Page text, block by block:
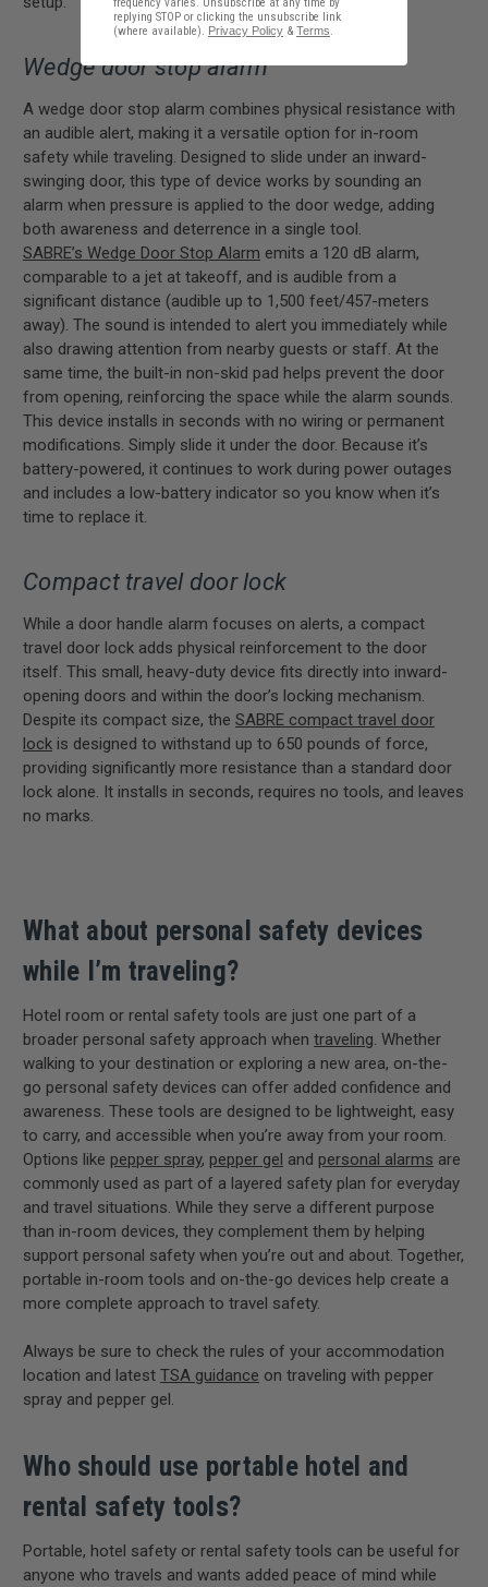
Wedge door stop alarm
A wedge door stop alarm combines physical resistance with
an audible alert, making it a versatile option for in-room
safety while traveling. Designed to slide under an inward-
swinging door, this type of device works by sounding an
alarm when pressure is applied to the door wedge, adding
both awareness and deterrence in a single tool.
SABRE’s Wedge Door Stop Alarm emits a 120 dB alarm,
comparable to a jet at takeoff, and is audible from a
significant distance (audible up to 1,500 feet/457-meters
away). The sound is intended to alert you immediately while
also drawing attention from nearby guests or staff. At the
same time, the built-in non-skid pad helps prevent the door
from opening, reinforcing the space while the alarm sounds.
This device installs in seconds with no wiring or permanent
modifications. Simply slide it under the door. Because it’s
battery-powered, it continues to work during power outages
and includes a low-battery indicator so you know when it’s
time to replace it.
Compact travel door lock
While a door handle alarm focuses on alerts, a compact
travel door lock adds physical reinforcement to the door
itself. This small, heavy-duty device fits directly into inward-
opening doors and within the door’s locking mechanism.
Despite its compact size, the SABRE compact travel door
lock is designed to withstand up to 650 pounds of force,
providing significantly more resistance than a standard door
lock alone. It installs in seconds, requires no tools, and leaves
no marks.
What about personal safety devices
while I’m traveling?
Hotel room or rental safety tools are just one part of a
broader personal safety approach when traveling. Whether
walking to your destination or exploring a new area, on-the-
go personal safety devices can offer added confidence and
awareness. These tools are designed to be lightweight, easy
to carry, and accessible when you’re away from your room.
Options like pepper spray, pepper gel and personal alarms are
commonly used as part of a layered safety plan for everyday
and travel situations. While they serve a different purpose
than in-room devices, they complement them by helping
support personal safety when you’re out and about. Together,
portable in-room tools and on-the-go devices help create a
more complete approach to travel safety.
Always be sure to check the rules of your accommodation
location and latest TSA guidance on traveling with pepper
spray and pepper gel.
Who should use portable hotel and
rental safety tools?
Portable, hotel safety or rental safety tools can be useful for
anyone who travels and wants added peace of mind while
replying STOP or clicking the unsubscribe link
(where available). Privacy Policy & Terms.